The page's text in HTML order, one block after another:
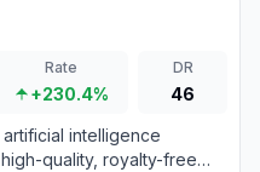
Rate
+230.4%
DR
46
intelligence
quality, royalty-free